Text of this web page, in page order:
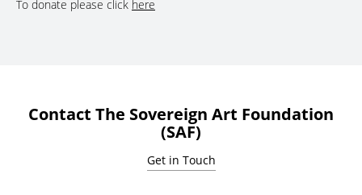
To donate please click here
Contact The Sovereign Art Foundation
(SAF)
Get in Touch